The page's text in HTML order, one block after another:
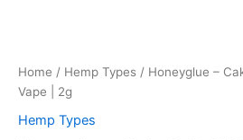
Home / Hemp Types / Honeyglue –
Vape | 2g
Hemp Types